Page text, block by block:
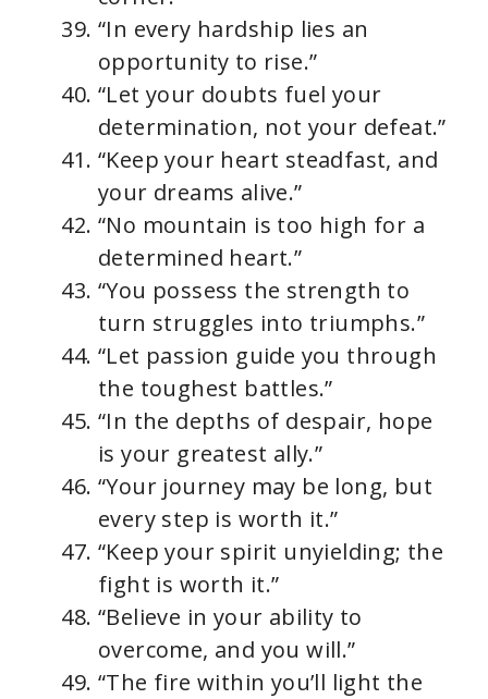
“In every hardship lies an
opportunity to rise.”
“Let your doubts fuel your
determination, not your defeat.”
“Keep your heart steadfast, and
your dreams alive.”
“No mountain is too high for a
determined heart.”
“You possess the strength to
turn struggles into triumphs.”
“Let passion guide you through
the toughest battles.”
“In the depths of despair, hope
is your greatest ally.”
“Your journey may be long, but
every step is worth it.”
“Keep your spirit unyielding; the
fight is worth it.”
“Believe in your ability to
overcome, and you will.”
“The fire within you’ll light the